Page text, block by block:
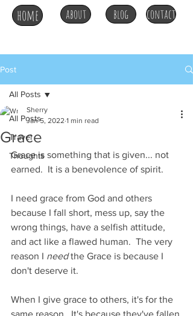
home about blog contact
Post
All Posts
Travel
Thoughts
All Posts
Grace
Sherry
Jan 5, 2022 1 min read
Grace is something that is given... not
earned.  It is a benevolence of spirit.
I need grace from God and others
because I fall short, mess up, say the
wrong things, have a selfish attitude,
and act like a flawed human.  The very
reason I need the Grace is because I
don't deserve it.
When I give grace to others, it's for the
same reason.  It's because they've fallen